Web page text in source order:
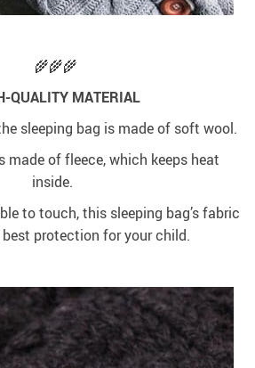
🌾🌾🌾
QUALITY MATERIAL
sleeping bag is made of soft wool.
made of fleece, which keeps heat
inside.
to touch, this sleeping bag’s fabric
protection for your child.